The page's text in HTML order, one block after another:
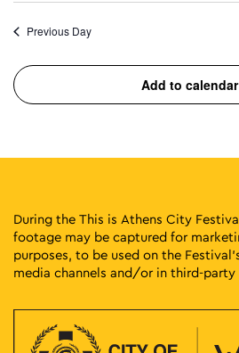
Previous Day
Add to calendar
During the This is Athens City
footage may be captured for
purposes, to be used on the
media channels and/or in third-